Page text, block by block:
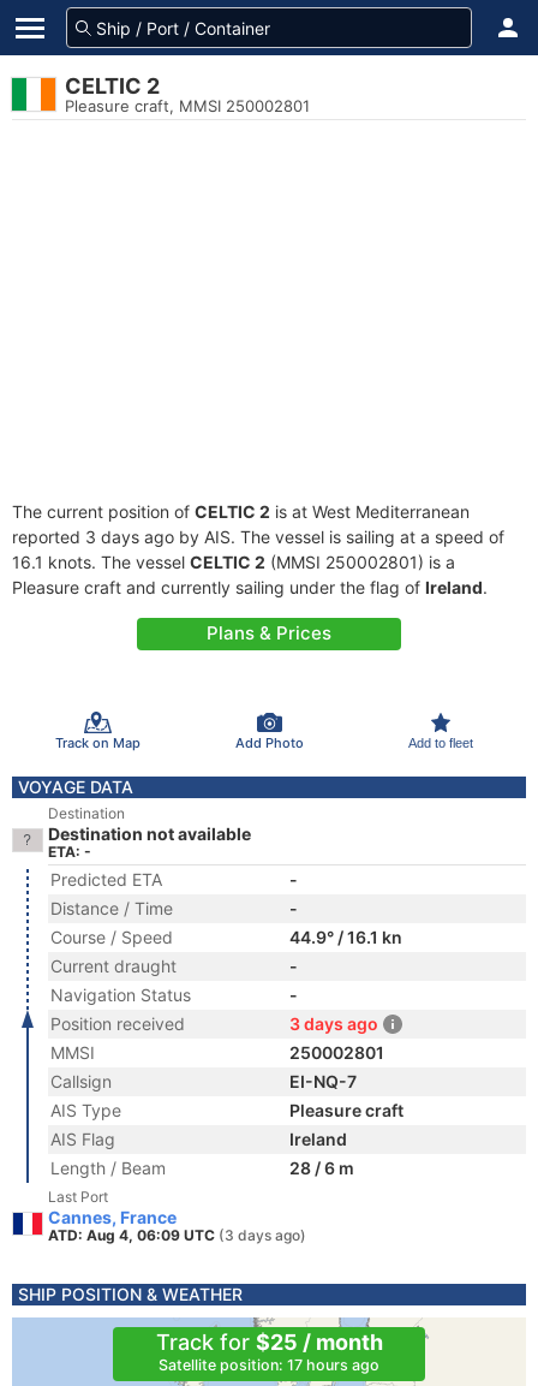
CELTIC 2
Pleasure craft, MMSI 250002801
The current position of CELTIC 2 is at West Mediterranean
reported 3 days ago by AIS. The vessel is sailing at a speed of
16.1 knots. The vessel CELTIC 2 (MMSI 250002801) is a
Pleasure craft and currently sailing under the flag of Ireland.
Plans & Prices
Track on Map Add Photo Add to fleet
VOYAGE DATA
Destination
Destination not available
ETA: -
Predicted ETA
-
Distance / Time
-
Course / Speed
44.9° / 16.1 kn
Current draught
-
Navigation Status
-
Position received
3 days ago
MMSI
250002801
Callsign
EI-NQ-7
AIS Type
Pleasure craft
AIS Flag
Ireland
Length / Beam
28 / 6 m
Last Port
Cannes, France
ATD: Aug 4, 06:09 UTC (3 days ago)
SHIP POSITION & WEATHER
Track for $25 / month
Satellite position: 17 hours ago